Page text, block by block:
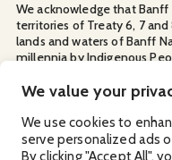
We value your
We use cookies to
serve personalized ads
By clicking "Accept All",
We acknowledge that
territories of Treaty 6, 7
lands and waters of Banff
millennia by Indigenous
for sharing the land with us.
Privacy Policy
Ⓒ Banff & Lake Louise